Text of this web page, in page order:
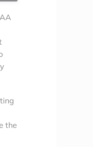
the